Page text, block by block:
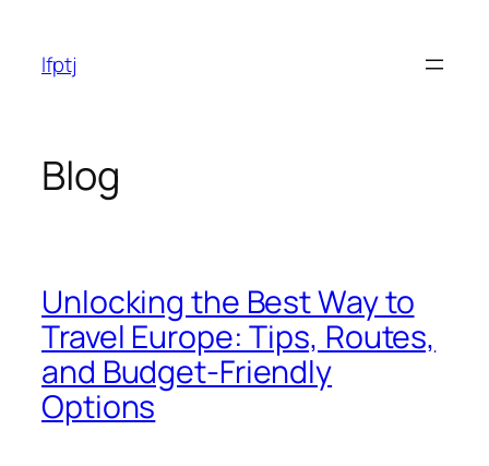
content
lfptj
Blog
Unlocking the Best Way to
Travel Europe: Tips, Routes,
and Budget-Friendly
Options